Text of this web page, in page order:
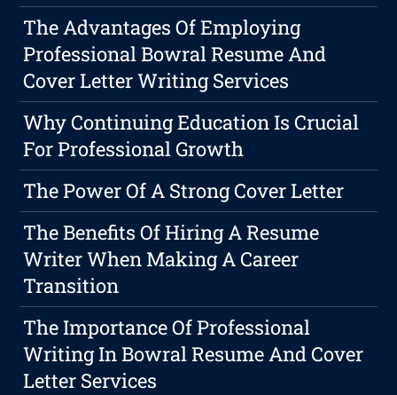
The Advantages Of Employing
Professional Bowral Resume And
Cover Letter Writing Services
Why Continuing Education Is Crucial
For Professional Growth
The Power Of A Strong Cover Letter
The Benefits Of Hiring A Resume
Writer When Making A Career
Transition
The Importance Of Professional
Writing In Bowral Resume And Cover
Letter Services